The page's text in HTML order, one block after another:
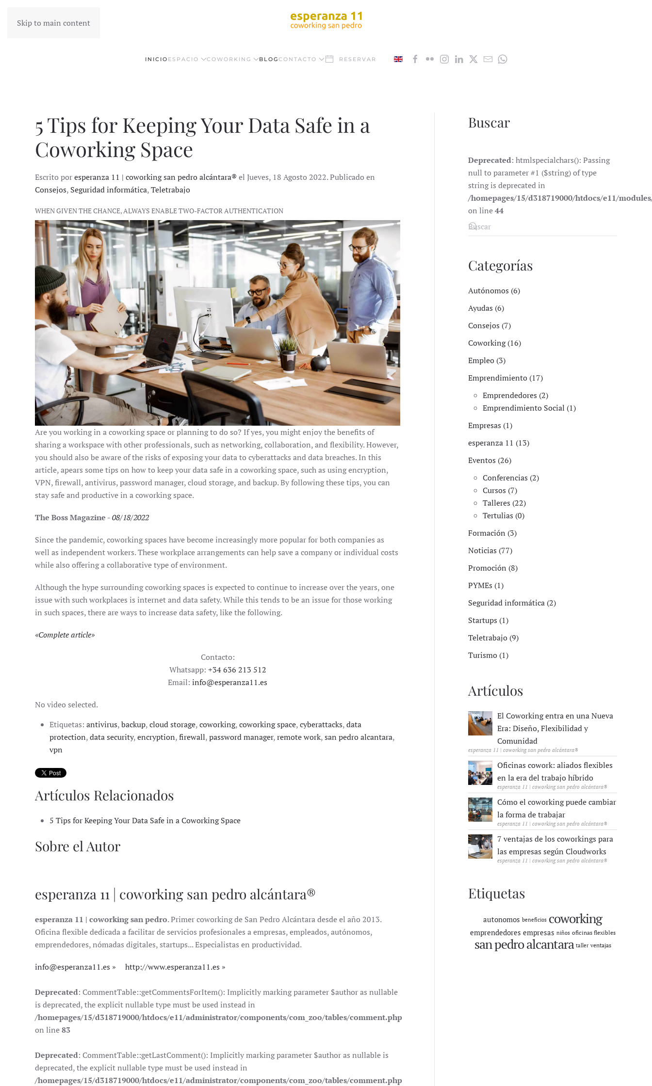
Skip to main content
INICIO ESPACIO COWORKING BLOGCONTACTO RESERVAR
5 Tips for Keeping Your Data Safe in a
Coworking Space
Escrito poresperanza 11 | coworking san pedro alcántara® el Jueves, 18 Agosto 2022. Publicado en
Consejos, Seguridad informática,Teletrabajo
WHEN GIVEN THE CHANCE, ALWAYS ENABLE TWO-FACTOR AUTHENTICATION
Are you working in a coworking space or planning to do so? If yes, you might enjoy the benefits of
sharing a workspace with other professionals, such as networking, collaboration, and flexibility. However,
you should also be aware of the risks of exposing your data to cyberattacks and data breaches. In this
article, apears some tips on how to keep your data safe in a coworking space, such as using encryption,
VPN, firewall, antivirus, password manager, cloud storage, and backup. By following these tips, you can
stay safe and productive in a coworking space.
The Boss Magazine -08/18/2022
Since the pandemic, coworking spaces have become increasingly more popular for both companies as
well as independent workers. These workplace arrangements can help save a company or individual costs
while also offering a collaborative type of environment.
Although the hype surrounding coworking spaces is expected to continue to increase over the years, one
issue with such workplaces is internet and data safety. While this tends to be an issue for those working
in such spaces, there are ways to increase data safety, like the following.
«Complete article»
Contacto:
Whatsapp: +34 636 213 512
Email:info@esperanza11.es
No video selected.
Etiquetas: antivirus,backup,cloud storage,coworking,coworking space,cyberattacks,data
protection,data security,encryption,firewall,password manager,remote work,san pedro alcantara,
vpn
Artículos Relacionados
5 Tips for Keeping Your Data Safe in a Coworking Space
Sobre el Autor
esperanza 11 | coworking san pedro alcántara®
esperanza 11 | coworking san pedro. Primer coworking de San Pedro Alcántara desde el año 2013.
Oficina flexible dedicada a facilitar de servicios profesionales a empresas, empleados, autónomos,
emprendedores, nómadas digitales, startups... Especialistas en productividad.
info@esperanza11.es http://www.esperanza11.es
Deprecated: CommentTable::getCommentsForItem(): Implicitly marking parameter $author as nullable
is deprecated, the explicit nullable type must be used instead in
/homepages/15/d318719000/htdocs/e11/administrator/components/com_zoo/tables/comment.php
on line83
Deprecated: CommentTable::getLastComment(): Implicitly marking parameter $author as nullable is
deprecated, the explicit nullable type must be used instead in
/homepages/15/d318719000/htdocs/e11/administrator/components/com_zoo/tables/comment.php
Buscar
Deprecated: htmlspecialchars(): Passing
null to parameter #1 ($string) of type
string is deprecated in
/homepages/15/d318719000/htdocs/e11/
on line44
Categorías
Autónomos (6)
Ayudas (6)
Consejos (7)
Coworking (16)
Empleo (3)
Emprendimiento (17)
Emprendedores (2)
Emprendimiento Social (1)
Empresas (1)
esperanza 11 (13)
Eventos (26)
Conferencias (2)
Cursos (7)
Talleres (22)
Tertulias (0)
Formación (3)
Noticias (77)
Promoción (8)
PYMEs (1)
Seguridad informática (2)
Startups (1)
Teletrabajo (9)
Turismo (1)
Artículos
El Coworking entra en una Nueva
Era: Diseño, Flexibilidad y
Comunidad
esperanza 11 | coworking san pedro alcántara®
Oficinas cowork: aliados flexibles
en la era del trabajo híbrido
esperanza 11 | coworking san pedro alcántara®
Cómo el coworking puede cambiar
la forma de trabajar
esperanza 11 | coworking san pedro alcántara®
7 ventajas de los coworkings para
las empresas según Cloudworks
esperanza 11 | coworking san pedro alcántara®
Etiquetas
autonomos beneficios coworking
emprendedores empresas niños oficinas flexibles
san pedro alcantara taller ventajas